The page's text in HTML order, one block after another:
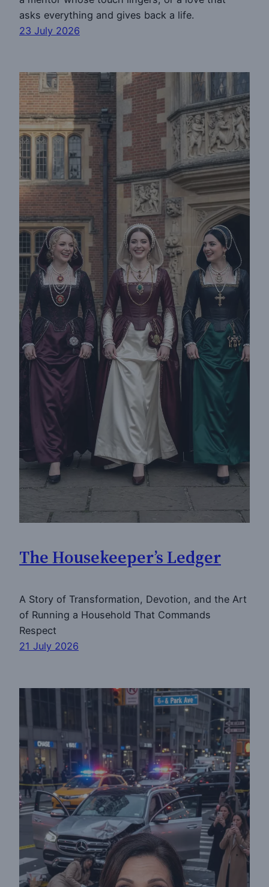
asks everything and gives back a life.
23 July 2026
The Housekeeper’s Ledger
A Story of Transformation, Devotion, and the Art
of Running a Household That Commands
Respect
21 July 2026